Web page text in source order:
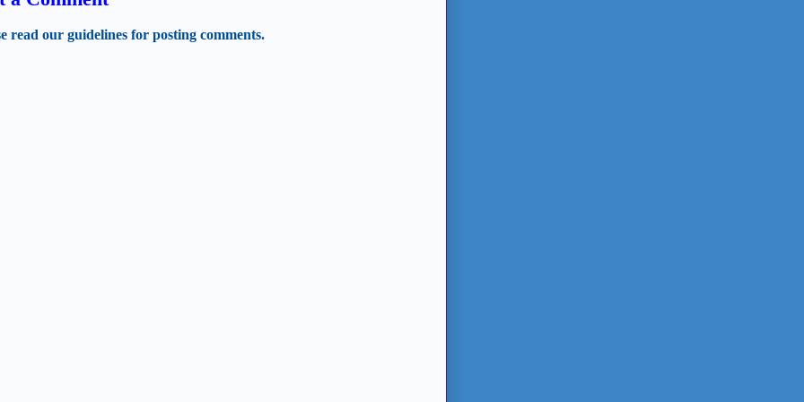
read our guidelines for posting comments.